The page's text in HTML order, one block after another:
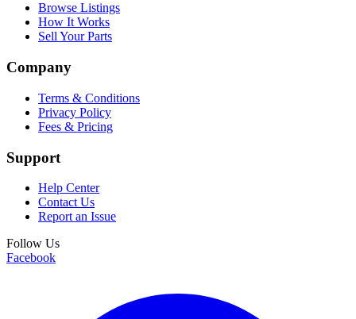
Browse Listings
How It Works
Sell Your Parts
Company
Terms & Conditions
Privacy Policy
Fees & Pricing
Support
Help Center
Contact Us
Report an Issue
Follow Us
Facebook